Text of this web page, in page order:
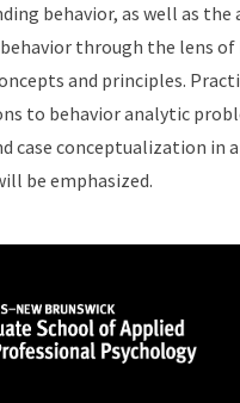
behavior, as well as
through the lens of
and principles.
to behavior analytic
case conceptualization in
be emphasized.